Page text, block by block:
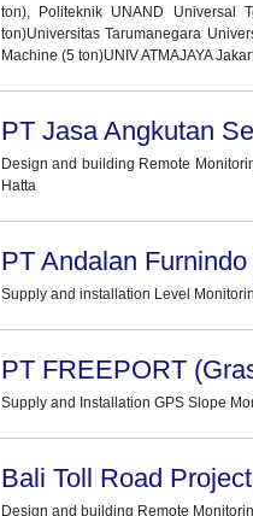
ton), Politeknik UNAND Universal
ton)Universitas Tarumanegara
Machine (5 ton)UNIV ATMAJAYA
PT Jasa Angkutan
Design and building Remote
Hatta
PT Andalan Furnindo
Supply and installation Level
PT FREEPORT
Supply and Installation GPS Slope
Bali Toll Road
Design and building Remote